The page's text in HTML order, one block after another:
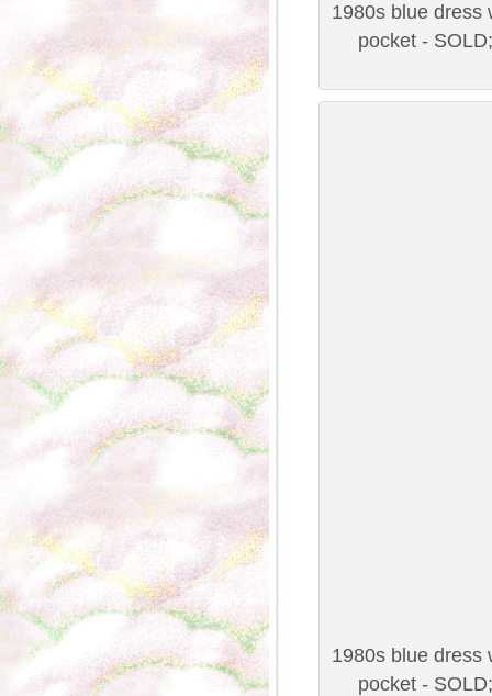
1980s blue dress
pocket -
1980s blue dress
pocket -